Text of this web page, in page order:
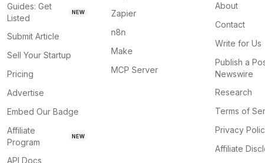
Guides: Get
Listed
NEW
Submit Article
Sell Your Startup
Pricing
Advertise
Embed Our Badge
Affiliate
Program
NEW
API Docs
Zapier
n8n
Make
MCP Server
About
Contact
Write for Us
Publish a
Newswire
Research
Terms of
Privacy
Affiliate